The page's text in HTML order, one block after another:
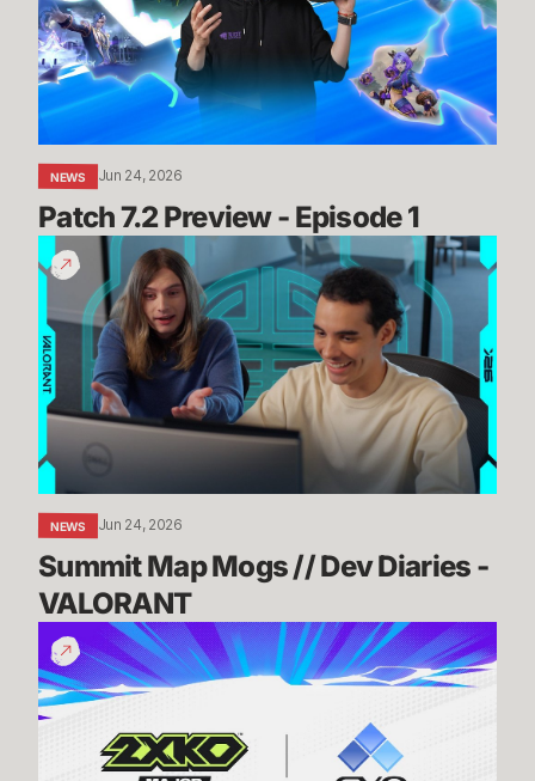
Episode
1
NEWS Jun 24, 2026
Patch 7.2 Preview - Episode 1
Summit
Map
Mogs
//
Dev
Diaries
VALORANT
NEWS Jun 24, 2026
Summit Map Mogs // Dev Diaries -
VALORANT
Know
Before
You
Go: